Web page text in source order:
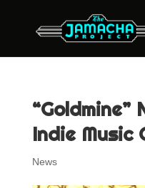
Indie Music
News